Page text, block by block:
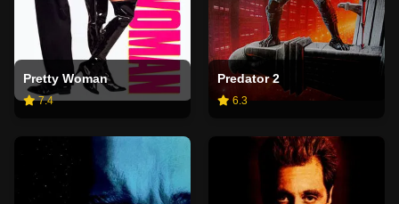
Pretty Woman
7.4
Predator 2
6.3